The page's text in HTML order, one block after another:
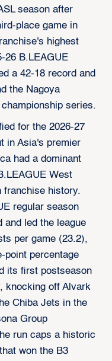
season after
place game in
highest
26 B.LEAGUE
a 42-18 record and
the Nagoya
series.
for the 2026-27
in Asia's premier
had a dominant
West
franchise history.
regular season
and led the league
per game (23.2),
point percentage
its first postseason
knocking off Alvark
Chiba Jets in the
Group
run caps a historic
won the B3